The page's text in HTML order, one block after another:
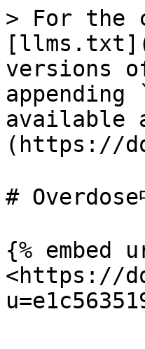
> For the
versions
available
(https://
# Overdose
{% embed
<https://